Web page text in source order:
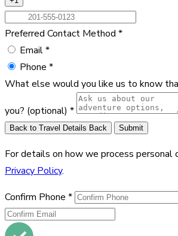
Preferred Contact Method *
Email*
Phone *
What else would you like us to know
you? (optional) *
Back to Travel Details Back Submit
For details on how we process personal
Privacy Policy.
Confirm Phone *